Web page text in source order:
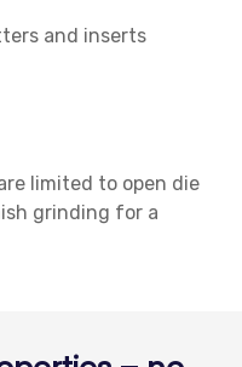
and inserts
limited to open die
grinding for a